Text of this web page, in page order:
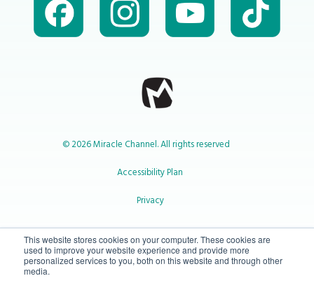
This website stores cookies on your computer. These cookies are
used to improve your website experience and provide more
personalized services to you, both on this website and through other
media.
© 2026 Miracle Channel. All rights reserved
Accessibility Plan
Privacy
1-800-414-2545